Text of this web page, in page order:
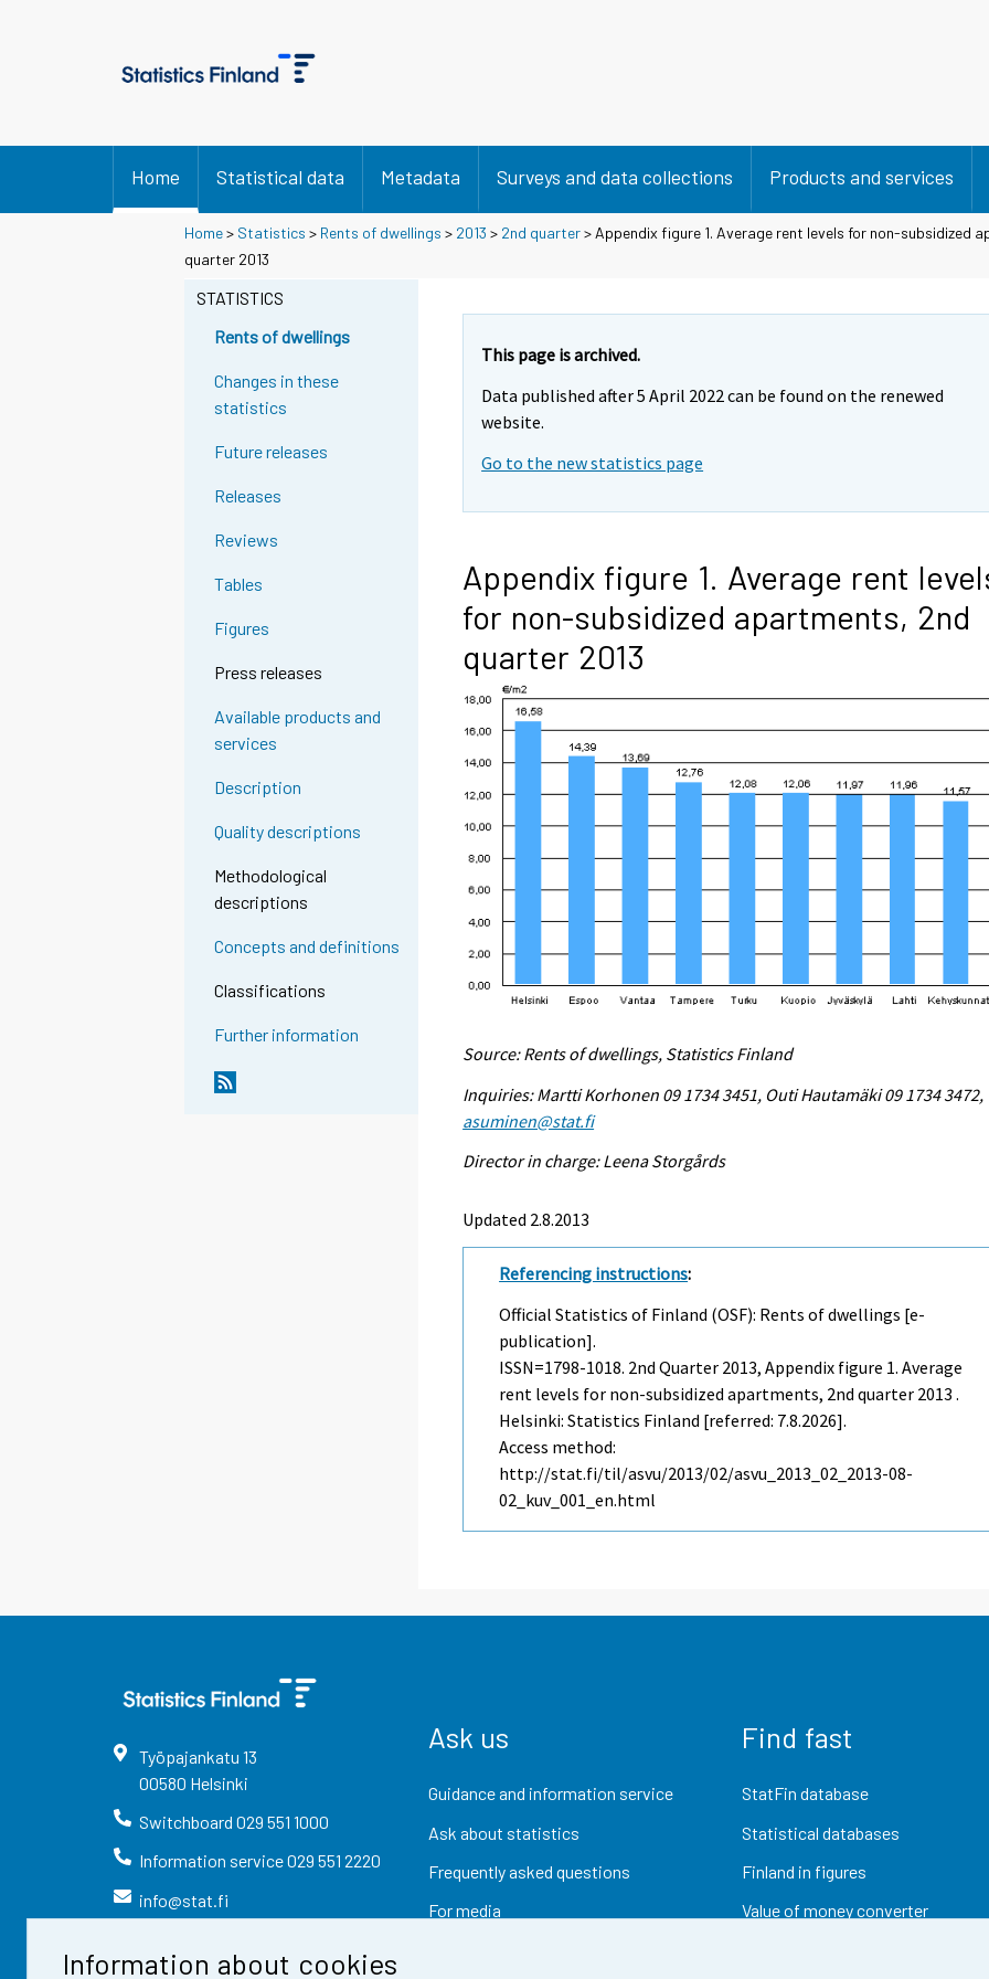
Information about cookies
Home Statistical data Metadata Surveys and data collections Products and services
Home> Statistics > Rents of dwellings > 2013 > 2nd quarter> Appendix figure 1. Average rent levels for non-subsidized
quarter 2013
STATISTICS
Rents of dwellings
Changes in these
statistics
Future releases
Releases
Reviews
Tables
Figures
Press releases
Available products and
services
Description
Quality descriptions
Methodological
descriptions
Concepts and definitions
Classifications
Further information
This page is archived.
Data published after 5 April 2022 can be found on the renewed
website.
Go to the new statistics page
Appendix figure 1. Average rent
for non-subsidized apartments, 2nd
quarter 2013
Source: Rents of dwellings, Statistics Finland
Inquiries: Martti Korhonen 09 1734 3451, Outi Hautamäki 09 1734 3472,
asuminen@stat.fi
Director in charge: Leena Storgårds
Updated 2.8.2013
Referencing instructions:
Official Statistics of Finland (OSF): Rents of dwellings [e-
publication].
ISSN=1798-1018. 2nd Quarter 2013, Appendix figure 1. Average
rent levels for non-subsidized apartments, 2nd quarter 2013 .
Helsinki: Statistics Finland [referred: 7.8.2026].
Access method:
http://stat.fi/til/asvu/2013/02/asvu_2013_02_2013-08-
02_kuv_001_en.html
Työpajankatu 13
00580 Helsinki
Switchboard 029 551 1000
Information service029 551 2220
info@stat.fi
Ask us
Guidance and information service
Ask about statistics
Frequently asked questions
For media
Find fast
StatFin database
Statistical databases
Finland in figures
Value of money converter